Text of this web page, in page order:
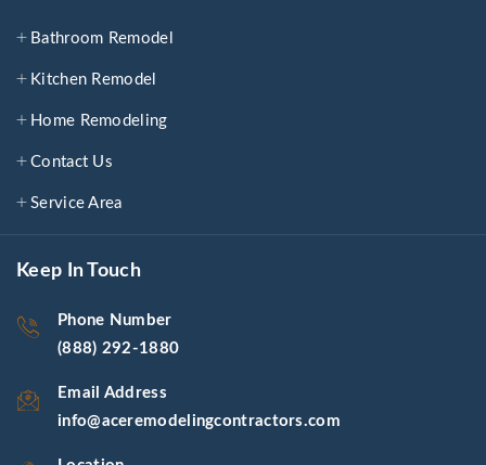
Bathroom Remodel
Kitchen Remodel
Home Remodeling
Contact Us
Service Area
Keep In Touch
Phone Number
(888) 292-1880
Email Address
info@aceremodelingcontractors.com